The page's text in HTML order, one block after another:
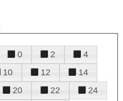
0 2
4
10 12
14
20 22
24